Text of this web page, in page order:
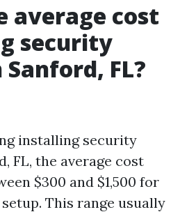
average cost
security
FL?
installing security
FL, the average cost
$300 and $1,500 for
This range usually